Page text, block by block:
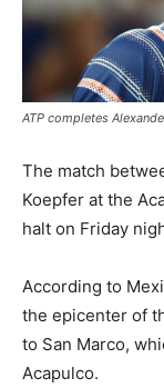
ATP completes
The match
Koepfer at the
halt on Friday
According to
the epicenter of
to San Marco,
Acapulco.